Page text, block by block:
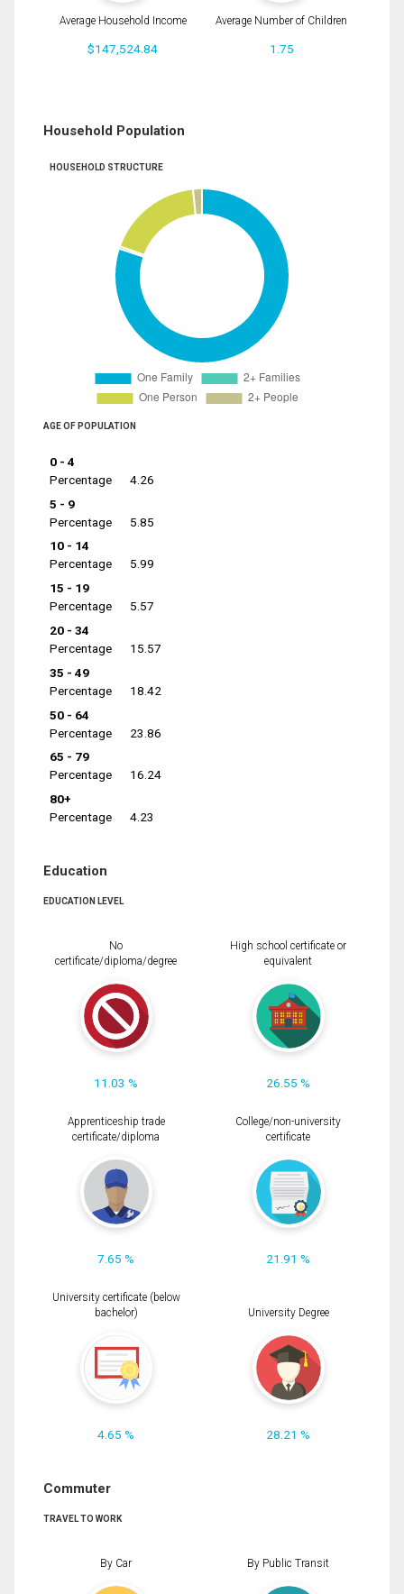
Average Household Income
$147,524.84
Average Number of Children
1.75
Household Population
HOUSEHOLD STRUCTURE
AGE OF POPULATION
0 - 4
Percentage
4.26
5 - 9
Percentage
5.85
10 - 14
Percentage
5.99
15 - 19
Percentage
5.57
20 - 34
Percentage
15.57
35 - 49
Percentage
18.42
50 - 64
Percentage
23.86
65 - 79
Percentage
16.24
80+
Percentage
4.23
Education
EDUCATION LEVEL
No
certificate/diploma/degree
11.03 %
High school certificate or
equivalent
26.55 %
Apprenticeship trade
certificate/diploma
7.65 %
College/non-university
certificate
21.91 %
University certificate (below
bachelor)
4.65 %
University Degree
28.21 %
Commuter
TRAVEL TO WORK
By Car By Public Transit